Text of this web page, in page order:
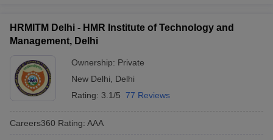
HRMITM Delhi - HMR Institute of Technology and
Management, Delhi
Ownership: Private
New Delhi
Delhi
Rating: 3.1/5 77 Reviews
Careers360 Rating: AAA